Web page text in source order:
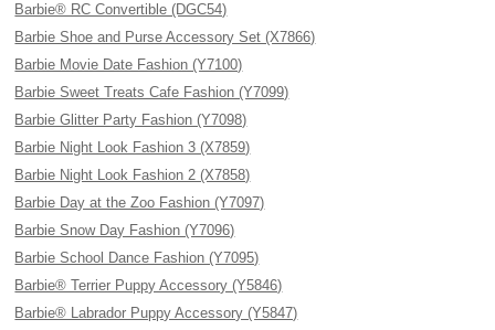
Barbie® RC Convertible (DGC54)
Barbie Shoe and Purse Accessory Set (X7866)
Barbie Movie Date Fashion (Y7100)
Barbie Sweet Treats Cafe Fashion (Y7099)
Barbie Glitter Party Fashion (Y7098)
Barbie Night Look Fashion 3 (X7859)
Barbie Night Look Fashion 2 (X7858)
Barbie Day at the Zoo Fashion (Y7097)
Barbie Snow Day Fashion (Y7096)
Barbie School Dance Fashion (Y7095)
Barbie® Terrier Puppy Accessory (Y5846)
Barbie® Labrador Puppy Accessory (Y5847)